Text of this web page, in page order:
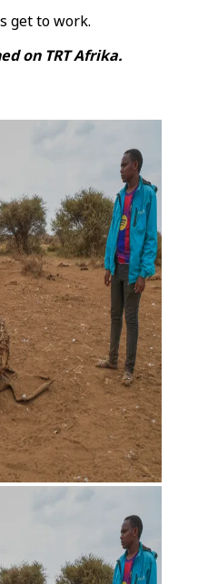
get to work.
on TRT Afrika.